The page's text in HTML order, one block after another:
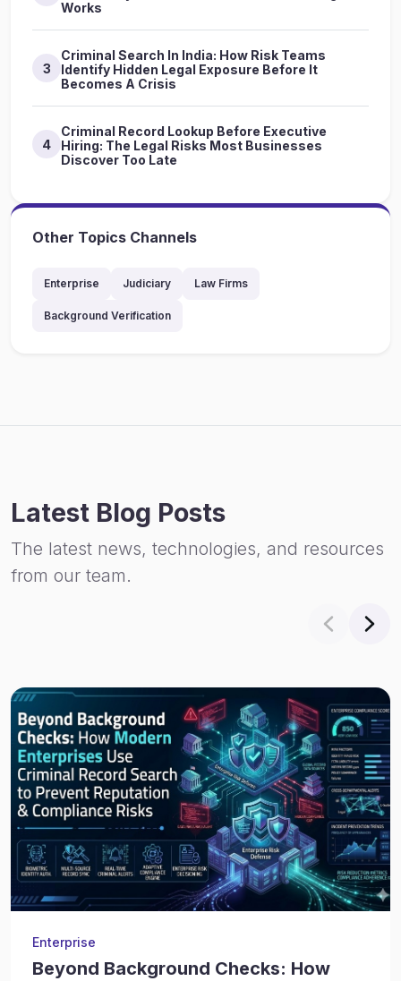
Works
3
Criminal Search In India: How Risk Teams
Identify Hidden Legal Exposure Before It
Becomes A Crisis
4
Criminal Record Lookup Before Executive
Hiring: The Legal Risks Most Businesses
Discover Too Late
Other Topics Channels
Enterprise Judiciary Law Firms
Background Verification
Latest Blog Posts
The latest news, technologies, and resources
from our team.
Enterprise
Beyond Background Checks: How